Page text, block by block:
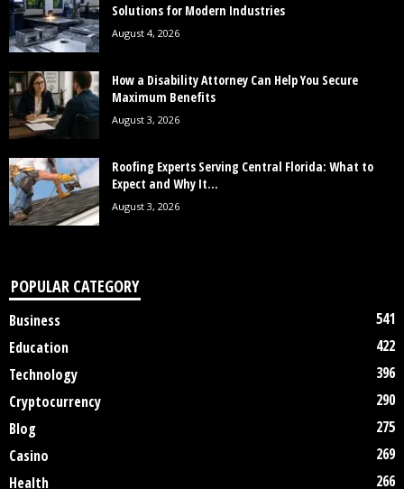
Solutions for Modern Industries
August 4, 2026
How a Disability Attorney Can Help You Secure
Maximum Benefits
August 3, 2026
Roofing Experts Serving Central Florida: What to
Expect and Why It...
August 3, 2026
POPULAR CATEGORY
Business
541
Education
422
Technology
396
Cryptocurrency
290
Blog
275
Casino
269
Health
266